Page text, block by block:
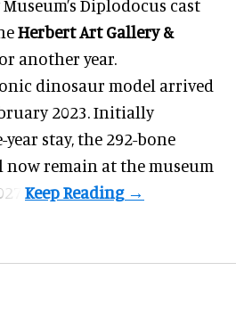
Diplodocus cast
Herbert Art Gallery &
another year.
dinosaur model arrived
2023. Initially
stay, the 292-bone
remain at the museum